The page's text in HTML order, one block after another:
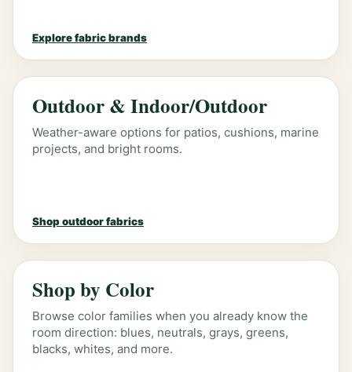
Explore fabric brands
Outdoor & Indoor/Outdoor
Weather-aware options for patios, cushions, marine
projects, and bright rooms.
Shop outdoor fabrics
Shop by Color
Browse color families when you already know the
room direction: blues, neutrals, grays, greens,
blacks, whites, and more.